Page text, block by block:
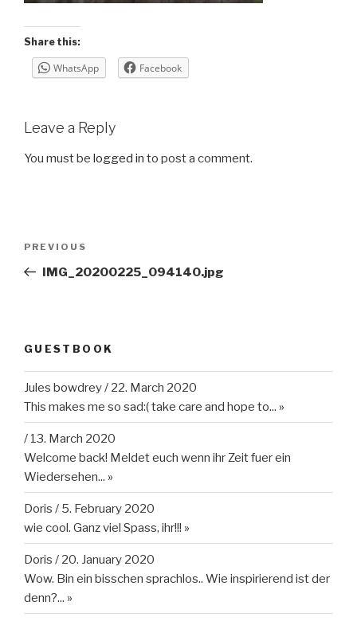
Share this:
WhatsApp Facebook
Leave a Reply
You must be logged in to post a comment.
Previous
Post
PREVIOUS
IMG_20200225_094140.jpg
GUESTBOOK
Jules bowdrey/ 22. March 2020
This makes me so sad:( take care and hope to... »
/ 13. March 2020
Welcome back! Meldet euch wenn ihr Zeit fuer ein
Wiedersehen... »
Doris / 5. February 2020
wie cool. Ganz viel Spass, ihr!!! »
Doris / 20. January 2020
Wow. Bin ein bisschen sprachlos.. Wie inspirierend ist der
denn?... »